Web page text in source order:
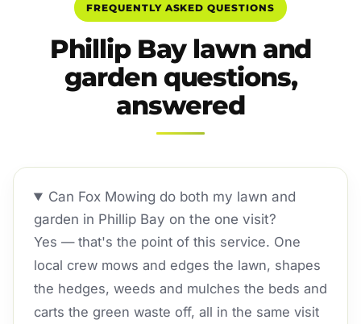
FREQUENTLY ASKED QUESTIONS
Phillip Bay lawn and
garden questions,
answered
Can Fox Mowing do both my lawn and
garden in Phillip Bay on the one visit?
Yes — that's the point of this service. One
local crew mows and edges the lawn, shapes
the hedges, weeds and mulches the beds and
carts the green waste off, all in the same visit